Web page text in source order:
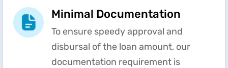
Minimal Documentation
To ensure speedy approval and
disbursal of the loan amount, our
documentation requirement is